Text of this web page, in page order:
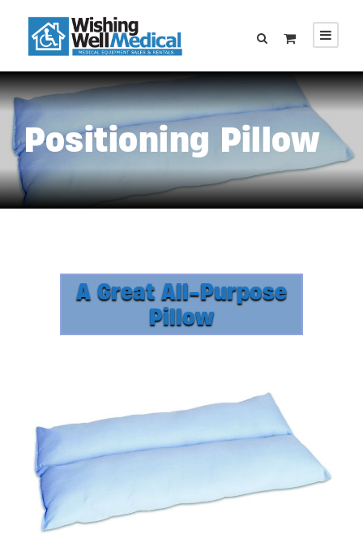
Positioning Pillow
A Great All-Purpose
Pillow